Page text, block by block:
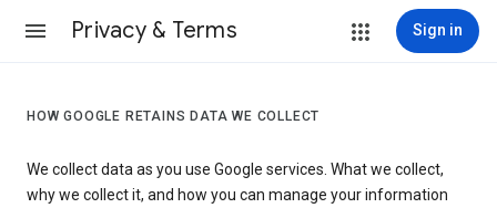
Privacy & Terms Sign in
HOW GOOGLE RETAINS DATA WE COLLECT
We collect data as you use Google services. What we collect,
why we collect it, and how you can manage your information